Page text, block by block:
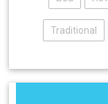
Traditional